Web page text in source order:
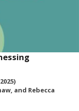
and Rebecca